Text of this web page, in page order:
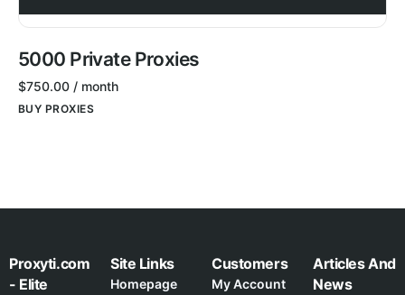
5000 Private Proxies
$750.00 / month
BUY PROXIES
Proxyti.com
- Elite
Site Links
Homepage
Customers
My Account
Articles And
News